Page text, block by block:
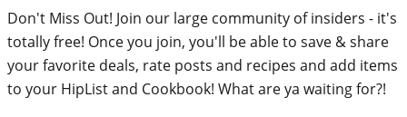
Don't Miss Out! Join our large community of insiders - it's
totally free! Once you join, you'll be able to save & share
your favorite deals, rate posts and recipes and add items
to your HipList and Cookbook! What are ya waiting for?!